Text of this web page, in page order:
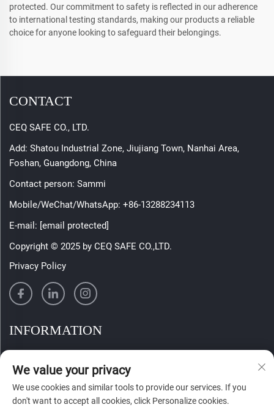
protected. Our commitment to safety is reflected in our adherence
to international testing standards, making our products a reliable
choice for anyone looking to safeguard their belongings.
CONTACT
CEQ SAFE CO., LTD.
Add: Shatou Industrial Zone, Jiujiang Town, Nanhai Area,
Foshan, Guangdong, China
Contact person: Sammi
Mobile/WeChat/WhatsApp: +86-13288234113
E-mail: [email protected]
Copyright © 2025 by CEQ SAFE CO.,LTD.
Privacy Policy
INFORMATION
We value your privacy
We use cookies and similar tools to provide our services. If you
don't want to accept all cookies, click Personalize cookies.